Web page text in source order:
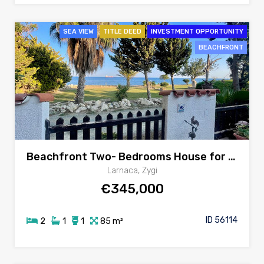
Beachfront Two- Bedrooms House for sale in Zygi, Larnaca
Larnaca, Zygi
SEA VIEW TITLE DEED INVESTMENT OPPORTUNITY
BEACHFRONT
€345,000
2 1 1 85 m² ID 56114